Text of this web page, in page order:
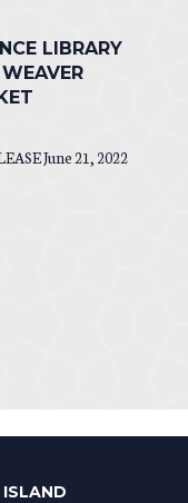
LIBRARY
June 21, 2022
ISLAND